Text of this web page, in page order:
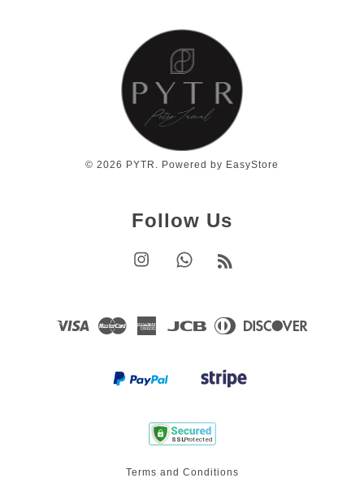
© 2026 PYTR. Powered by EasyStore
Follow Us
Instagram Whatsapp
Visa Master
American
JCB
Diners
Terms and Conditions